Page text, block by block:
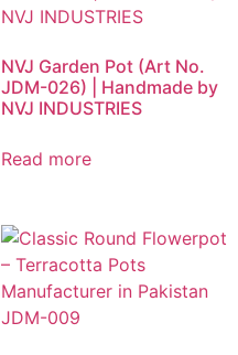
NVJ Garden Pot (Art No.
JDM-026) | Handmade by
NVJ INDUSTRIES
Read more